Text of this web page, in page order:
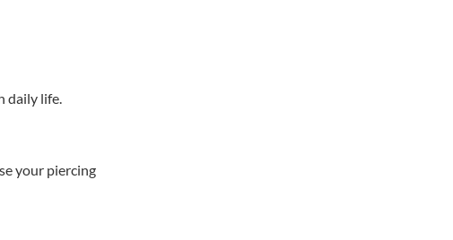
daily life.
your piercing